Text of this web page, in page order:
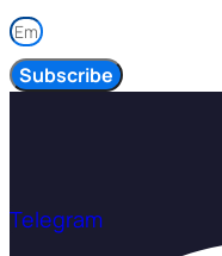
Subscribe
Telegram